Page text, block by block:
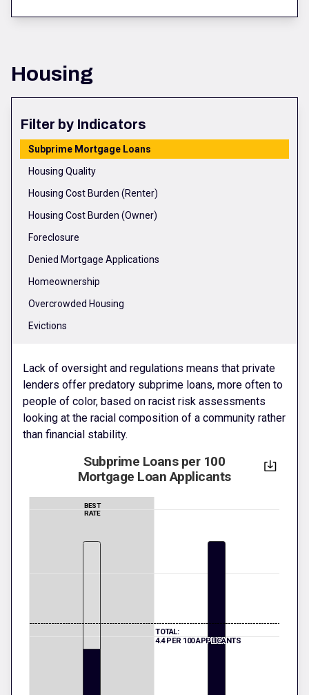
Housing
Filter by Indicators
Subprime Mortgage Loans
Housing Quality
Housing Cost Burden (Renter)
Housing Cost Burden (Owner)
Foreclosure
Denied Mortgage Applications
Homeownership
Overcrowded Housing
Evictions
Lack of oversight and regulations means that private
lenders offer predatory subprime loans, more often to
people of color, based on racist risk assessments
looking at the racial composition of a community rather
than financial stability.
Subprime Loans per 100
Mortgage Loan Applicants
TOTAL:
4.4 PER 100 APPLICANTS
BEST
RATE